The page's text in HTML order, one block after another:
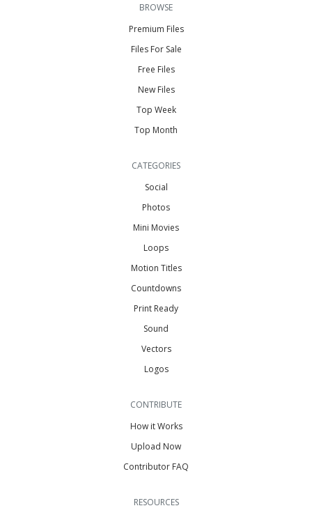
BROWSE
Premium Files
Files For Sale
Free Files
New Files
Top Week
Top Month
CATEGORIES
Social
Photos
Mini Movies
Loops
Motion Titles
Countdowns
Print Ready
Sound
Vectors
Logos
CONTRIBUTE
How it Works
Upload Now
Contributor FAQ
RESOURCES